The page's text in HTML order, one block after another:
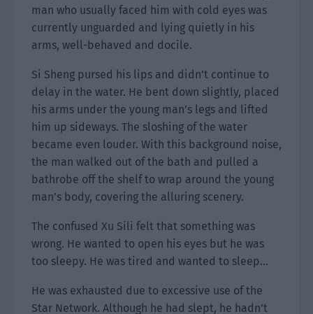
man who usually faced him with cold eyes was
currently unguarded and lying quietly in his
arms, well-behaved and docile.
Si Sheng pursed his lips and didn’t continue to
delay in the water. He bent down slightly, placed
his arms under the young man’s legs and lifted
him up sideways. The sloshing of the water
became even louder. With this background noise,
the man walked out of the bath and pulled a
bathrobe off the shelf to wrap around the young
man’s body, covering the alluring scenery.
The confused Xu Sili felt that something was
wrong. He wanted to open his eyes but he was
too sleepy. He was tired and wanted to sleep…
He was exhausted due to excessive use of the
Star Network. Although he had slept, he hadn’t